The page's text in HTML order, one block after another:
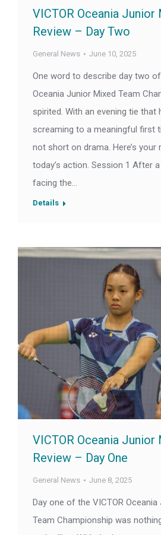
VICTOR Oceania Junior
Review – Day Two
General News June 10, 2025
One word to describe day two
Oceania Junior Mixed Team
spirited. With an evening tie that
screaming to a meaningful first
not short on drama. Here’s
today’s action. Session 1 After
facing the…
Details
VICTOR Oceania Junior
Review – Day One
General News June 8, 2025
Day one of the VICTOR Oceania
Team Championship was